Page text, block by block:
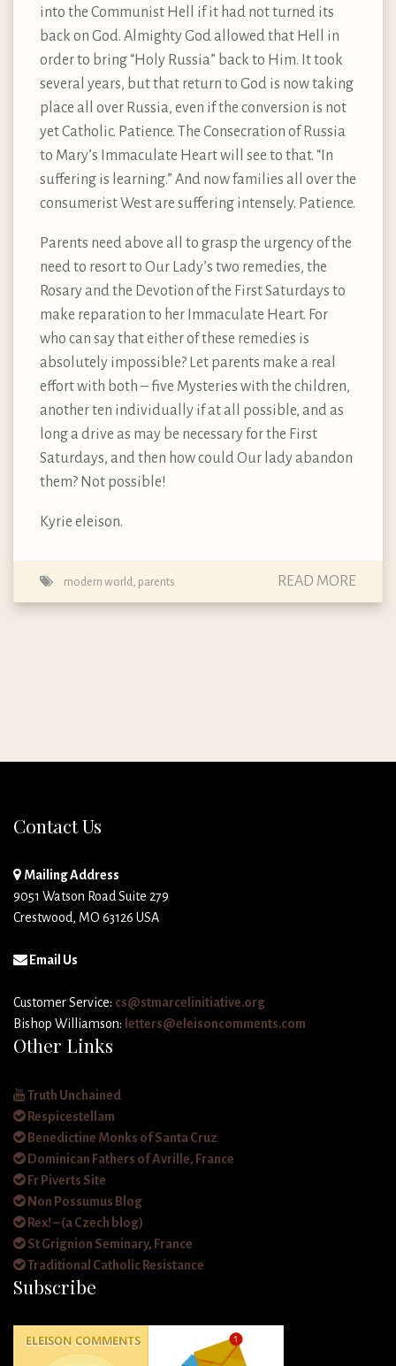
into the Communist Hell if it had not turned its
back on God. Almighty God allowed that Hell in
order to bring “Holy Russia” back to Him. It took
several years, but that return to God is now taking
place all over Russia, even if the conversion is not
yet Catholic. Patience. The Consecration of Russia
to Mary’s Immaculate Heart will see to that. “In
suffering is learning.” And now families all over the
consumerist West are suffering intensely. Patience.
Parents need above all to grasp the urgency of the
need to resort to Our Lady’s two remedies, the
Rosary and the Devotion of the First Saturdays to
make reparation to her Immaculate Heart. For
who can say that either of these remedies is
absolutely impossible? Let parents make a real
effort with both – five Mysteries with the children,
another ten individually if at all possible, and as
long a drive as may be necessary for the First
Saturdays, and then how could Our lady abandon
them? Not possible!
Kyrie eleison.
modern world parents READ MORE
Contact Us
Mailing Address
9051 Watson Road Suite 279
Crestwood, MO 63126 USA
Email Us
Customer Service: cs@stmarcelinitiative.org
Bishop Williamson: letters@eleisoncomments.com
Other Links
Truth Unchained
Respicestellam
Benedictine Monks of Santa Cruz
Dominican Fathers of Avrille, France
Fr Piverts Site
Non Possumus Blog
Rex! – (a Czech blog)
St Grignion Seminary, France
Traditional Catholic Resistance
Subscribe